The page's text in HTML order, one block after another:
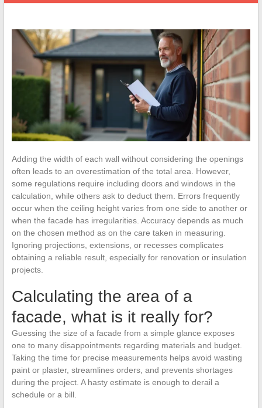
Adding the width of each wall without considering the openings
often leads to an overestimation of the total area. However,
some regulations require including doors and windows in the
calculation, while others ask to deduct them. Errors frequently
occur when the ceiling height varies from one side to another or
when the facade has irregularities. Accuracy depends as much
on the chosen method as on the care taken in measuring.
Ignoring projections, extensions, or recesses complicates
obtaining a reliable result, especially for renovation or insulation
projects.
Calculating the area of a
facade, what is it really for?
Guessing the size of a facade from a simple glance exposes
one to many disappointments regarding materials and budget.
Taking the time for precise measurements helps avoid wasting
paint or plaster, streamlines orders, and prevents shortages
during the project. A hasty estimate is enough to derail a
schedule or a bill.